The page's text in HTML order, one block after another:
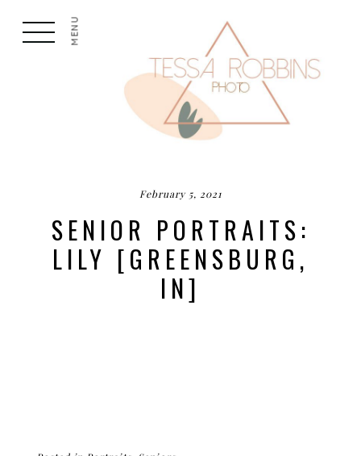
MENU
February 5, 2021
SENIOR PORTRAITS:
LILY [GREENSBURG,
IN]